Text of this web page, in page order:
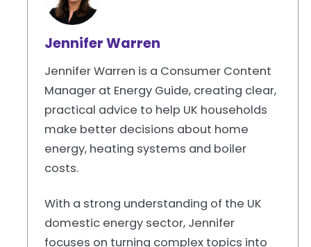
Jennifer Warren
Jennifer Warren is a Consumer Content
Manager at Energy Guide, creating clear,
practical advice to help UK households
make better decisions about home
energy, heating systems and boiler
costs.
With a strong understanding of the UK
domestic energy sector, Jennifer
focuses on turning complex topics into